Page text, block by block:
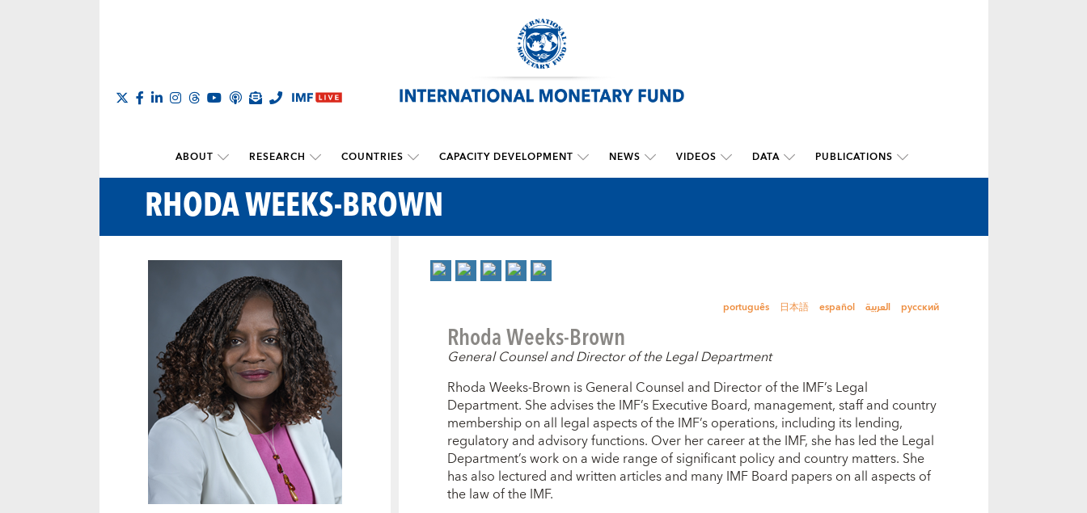
ABOUT RESEARCH COUNTRIES CAPACITY DEVELOPMENT NEWS VIDEOS DATA PUBLICATIONS
RHODA WEEKS-BROWN
português 日本語 español العربية русский
Rhoda Weeks-Brown
General Counsel and Director of the Legal Department
Rhoda Weeks-Brown is General Counsel and Director of the IMF’s Legal
Department. She advises the IMF’s Executive Board, management, staff and country
membership on all legal aspects of the IMF’s operations, including its lending,
regulatory and advisory functions. Over her career at the IMF, she has led the Legal
Department’s work on a wide range of significant policy and country matters. She
has also lectured and written articles and many IMF Board papers on all aspects of
the law of the IMF.